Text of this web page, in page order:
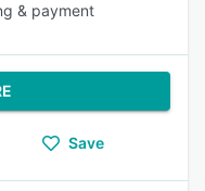
& payment
Save